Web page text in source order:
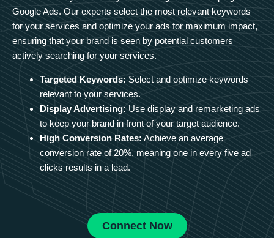
Google Ads. Our experts select the most relevant keywords
for your services and optimize your ads for maximum impact,
ensuring that your brand is seen by potential customers
actively searching for your services.
Targeted Keywords: Select and optimize keywords
relevant to your services.
Display Advertising: Use display and remarketing ads
to keep your brand in front of your target audience.
High Conversion Rates: Achieve an average
conversion rate of 20%, meaning one in every five ad
clicks results in a lead.
Connect Now